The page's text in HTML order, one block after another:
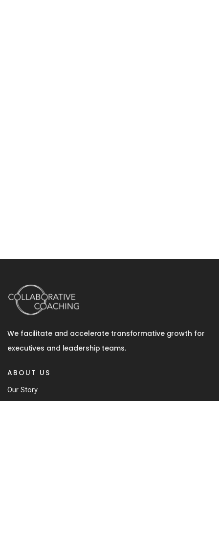
We facilitate and accelerate transformative growth for
executives and leadership teams.
ABOUT US
Our Story